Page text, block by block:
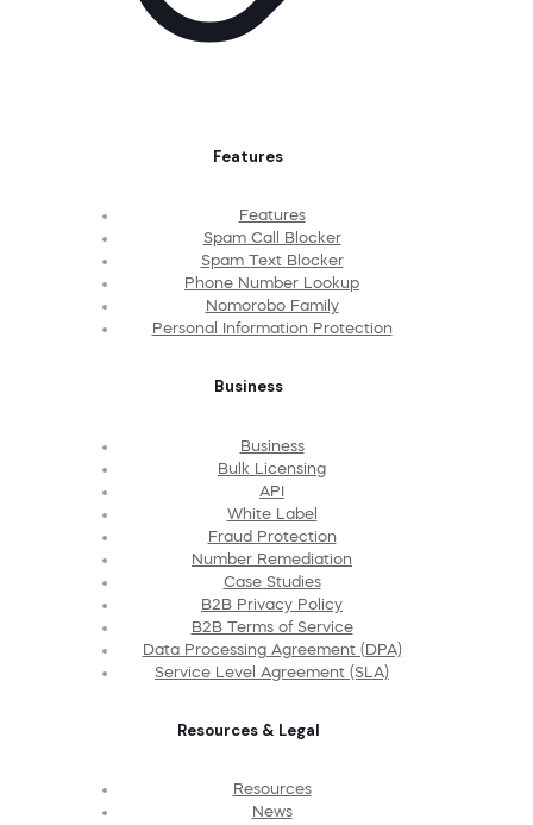
Features
Features
Spam Call Blocker
Spam Text Blocker
Phone Number Lookup
Nomorobo Family
Personal Information Protection
Business
Business
Bulk Licensing
API
White Label
Fraud Protection
Number Remediation
Case Studies
B2B Privacy Policy
B2B Terms of Service
Data Processing Agreement (DPA)
Service Level Agreement (SLA)
Resources & Legal
Resources
News